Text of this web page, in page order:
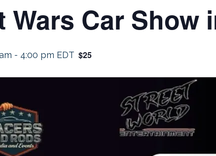
Wars Car Show
- 4:00 pm EDT $25